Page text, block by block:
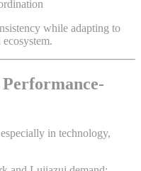
while adapting to
in technology,